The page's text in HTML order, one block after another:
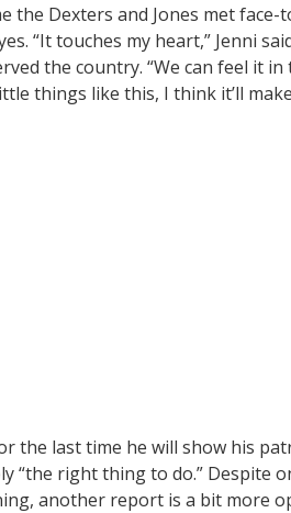
the Dexters and Jones met face-
“It touches my heart,” Jenni
the country. “We can feel it
things like this, I think it’ll
the last time he will show his
“the right thing to do.” Despite
another report is a bit more